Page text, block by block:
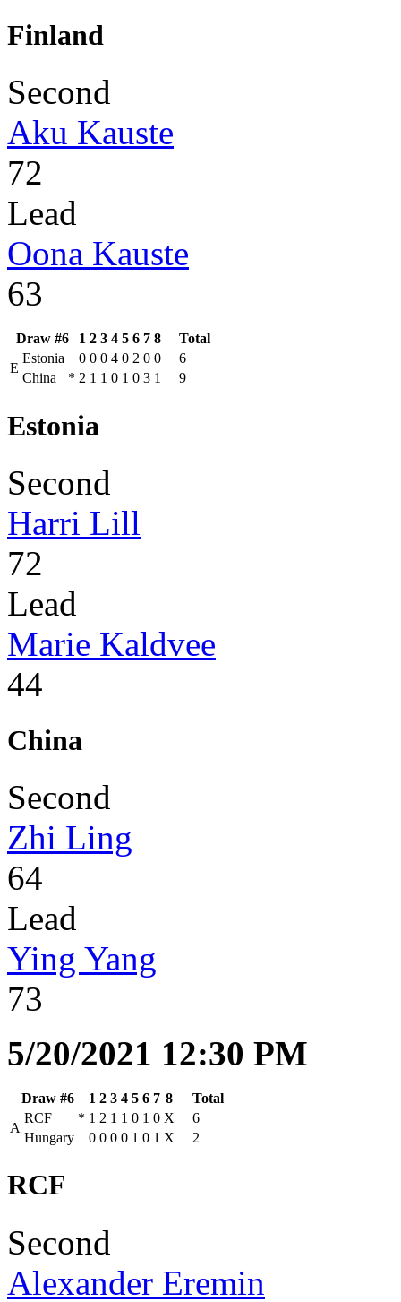
Finland
Second
Aku Kauste
72
Lead
Oona Kauste
63
Draw #6 1 2 3 4 5 6 7 8
Total
E
Estonia 0 0 0 4 0 2 0 0
6
China
* 2 1 1 0 1 0 3 1 9
Estonia
Second
Harri Lill
72
Lead
Marie Kaldvee
44
China
Second
Zhi Ling
64
Lead
Ying Yang
73
5/20/2021 12:30 PM
Draw #6 1 2 3 4 5 6 7 8
Total
A
RCF * 1 2 1 1 0 1 0 X
6
Hungary
0 0 0 0 1 0 1 X 2
RCF
Second
Alexander Eremin